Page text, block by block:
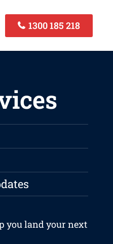
1300 185 218
you land your next